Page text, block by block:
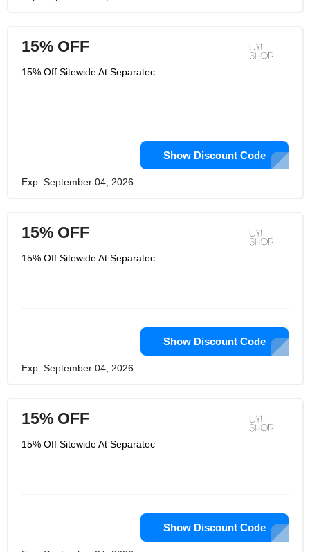
15% OFF
15% Off Sitewide At Separatec
Show Discount Code
Exp: September 04, 2026
15% OFF
15% Off Sitewide At Separatec
Show Discount Code
Exp: September 04, 2026
15% OFF
15% Off Sitewide At Separatec
Show Discount Code